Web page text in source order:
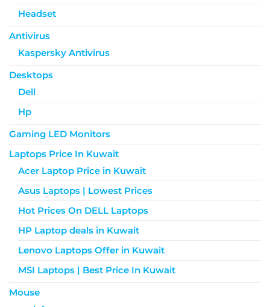
Headset
Antivirus
Kaspersky Antivirus
Desktops
Dell
Hp
Gaming LED Monitors
Laptops Price In Kuwait
Acer Laptop Price in Kuwait
Asus Laptops | Lowest Prices
Hot Prices On DELL Laptops
HP Laptop deals in Kuwait
Lenovo Laptops Offer in Kuwait
MSI Laptops | Best Price In Kuwait
Mouse